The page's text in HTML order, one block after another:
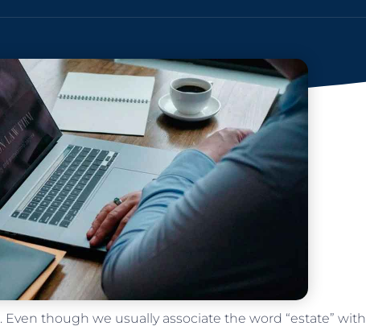
. Even though we usually associate the word “estate” with